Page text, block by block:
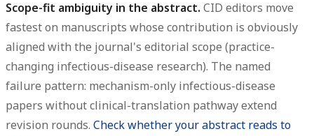
Scope-fit ambiguity in the abstract. CID editors move
fastest on manuscripts whose contribution is obviously
aligned with the journal's editorial scope (practice-
changing infectious-disease research). The named
failure pattern: mechanism-only infectious-disease
papers without clinical-translation pathway extend
revision rounds. Check whether your abstract reads to